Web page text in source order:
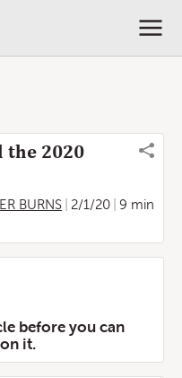
the 2020
BURNS 2/1/20
9 min
before you can
it.